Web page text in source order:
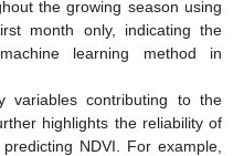
the growing season using
month only, indicating the
learning method in
variables contributing to the
highlights the reliability of
NDVI. For example,